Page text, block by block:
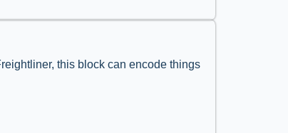
this block can encode things